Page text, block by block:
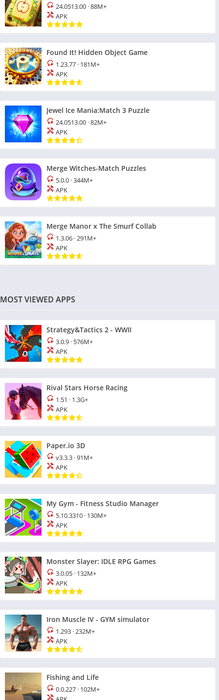
24.0513.00 ·88M+
APK
Found It! Hidden Object Game
1.23.77 · 181M+
APK
Jewel Ice Mania:Match 3 Puzzle
24.0513.00 ·82M+
APK
Merge Witches-Match Puzzles
5.0.0 ·344M+
APK
Merge Manor x The Smurf Collab
1.3.06 ·291M+
APK
MOST VIEWED APPS
Strategy&Tactics 2 - WWII
3.0.9 · 576M+
APK
Rival Stars Horse Racing
1.51 · 1.3G+
APK
Paper.io 3D
v3.3.3 ·91M+
APK
My Gym - Fitness Studio Manager
5.10.3310 · 130M+
APK
Monster Slayer: IDLE RPG Games
3.0.05 · 132M+
APK
Iron Muscle IV - GYM simulator
1.293 ·232M+
APK
Fishing and Life
0.0.227 · 102M+